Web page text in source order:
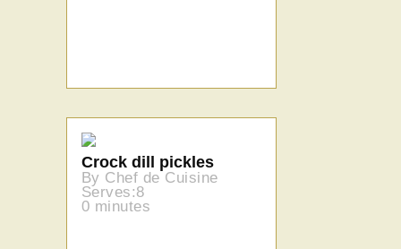
Crock dill pickles
By Chef de Cuisine
Serves:8
0 minutes